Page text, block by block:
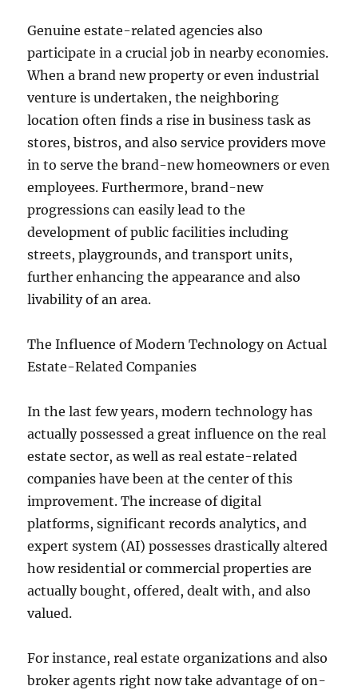
Genuine estate-related agencies also
participate in a crucial job in nearby economies.
When a brand new property or even industrial
venture is undertaken, the neighboring
location often finds a rise in business task as
stores, bistros, and also service providers move
in to serve the brand-new homeowners or even
employees. Furthermore, brand-new
progressions can easily lead to the
development of public facilities including
streets, playgrounds, and transport units,
further enhancing the appearance and also
livability of an area.
The Influence of Modern Technology on Actual
Estate-Related Companies
In the last few years, modern technology has
actually possessed a great influence on the real
estate sector, as well as real estate-related
companies have been at the center of this
improvement. The increase of digital
platforms, significant records analytics, and
expert system (AI) possesses drastically altered
how residential or commercial properties are
actually bought, offered, dealt with, and also
valued.
For instance, real estate organizations and also
broker agents right now take advantage of on-